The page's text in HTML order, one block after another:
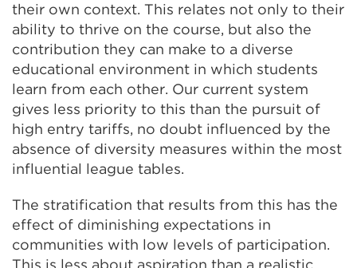
their own context. This relates not only to their
ability to thrive on the course, but also the
contribution they can make to a diverse
educational environment in which students
learn from each other. Our current system
gives less priority to this than the pursuit of
high entry tariffs, no doubt influenced by the
absence of diversity measures within the most
influential league tables.
The stratification that results from this has the
effect of diminishing expectations in
communities with low levels of participation.
This is less about aspiration than a realistic